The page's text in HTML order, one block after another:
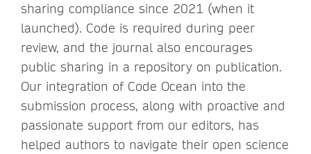
sharing compliance since 2021 (when it
launched). Code is required during peer
review, and the journal also encourages
public sharing in a repository on publication.
Our integration of Code Ocean into the
submission process, along with proactive and
passionate support from our editors, has
helped authors to navigate their open science